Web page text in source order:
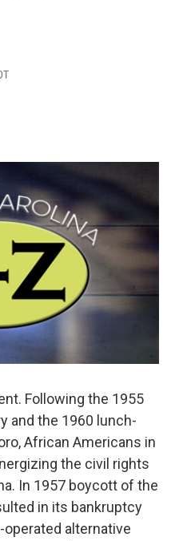
Following the 1955
and the 1960 lunch-
African Americans in
the civil rights
In 1957 boycott of the
in its bankruptcy
alternative